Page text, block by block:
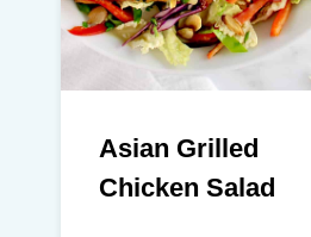
Asian Grilled
Chicken Salad